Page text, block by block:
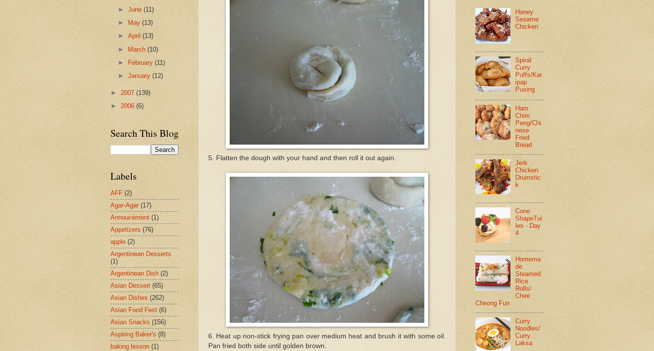
5. Flatten the dough with your hand and then roll it out again.
6. Heat up non-stick frying pan over medium heat and brush it with some oil.
Pan fried both side until golden brown.
►June(11)
►
May(13)
►April(13)
► March(10)
►
February(11)
►January(12)
► 2007 (139)
► 2006 (6)
Search This Blog
Labels
AFF (2)
Agar-Agar (17)
Annoucement (1)
Appetizers (76)
apple (2)
Argentinean Desserts
(1)
Argentinean Dish (2)
Asian Dessert (65)
Asian Dishes (262)
Asian Food Fest (6)
Asian Snacks (156)
Aspiring Baker's (8)
baking lesson (1)
Honey
Sesame
Chicken
Spiral
Curry
Puffs/Kar
ipap
Pusing
Ham
Chim
Peng/Chi
nese
Fried
Bread
Jerk
Chicken
Drumstic
k
Cone
ShapeTui
les - Day
4
Homema
de
Steamed
Rice
Rolls/
Chee
Cheong Fun
Curry
Noodles/
Curry
Laksa